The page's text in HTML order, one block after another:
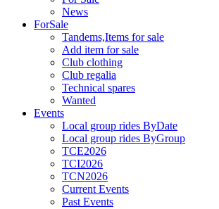
News
ForSale
Tandems,Items for sale
Add item for sale
Club clothing
Club regalia
Technical spares
Wanted
Events
Local group rides ByDate
Local group rides ByGroup
TCE2026
TCI2026
TCN2026
Current Events
Past Events